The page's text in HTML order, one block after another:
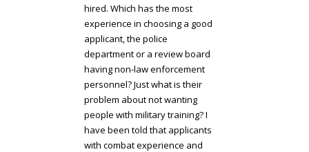
hired. Which has the most
experience in choosing a good
applicant, the police
department or a review board
having non-law enforcement
personnel? Just what is their
problem about not wanting
people with military training? I
have been told that applicants
with combat experience and